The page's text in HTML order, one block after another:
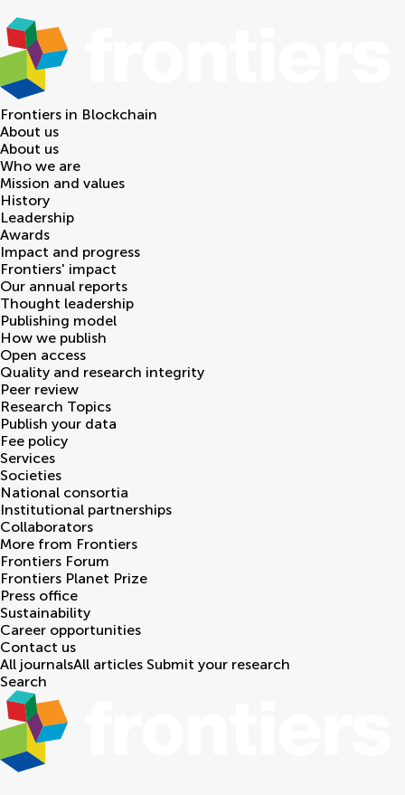
Frontiers in Blockchain
About us
About us
Who we are
Mission and values
History
Leadership
Awards
Impact and progress
Frontiers' impact
Our annual reports
Thought leadership
Publishing model
How we publish
Open access
Quality and research integrity
Peer review
Research Topics
Publish your data
Fee policy
Services
Societies
National consortia
Institutional partnerships
Collaborators
More from Frontiers
Frontiers Forum
Frontiers Planet Prize
Press office
Sustainability
Career opportunities
Contact us
All journalsAll articles Submit your research
Search